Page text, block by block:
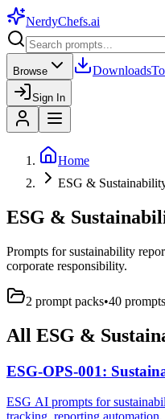
NerdyChefs.ai
Browse Downloads
Sign In
Home
ESG &
ESG &
Prompts for sustainability
corporate responsibility.
2 prompt packs•40 prompts
All ESG &
ESG-OPS-001:
ESG AI prompts for